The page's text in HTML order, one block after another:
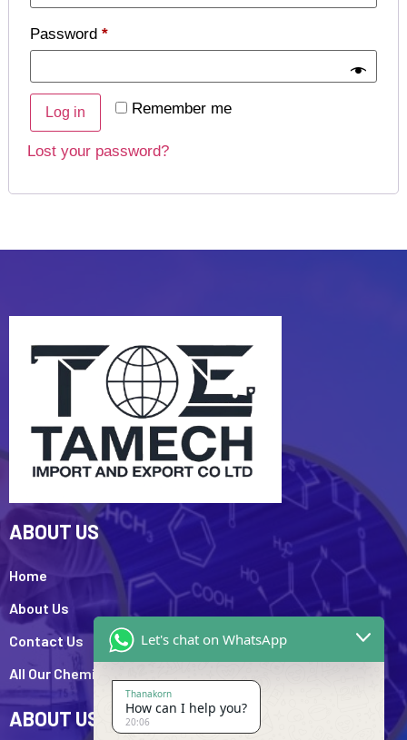
Password *
Remember me
Log in
Lost your password?
ABOUT US
Home
About Us
Contact Us
All Our Chemicals
ABOUT US
Let's chat on WhatsApp
Thanakorn
How can I help you?
20:06